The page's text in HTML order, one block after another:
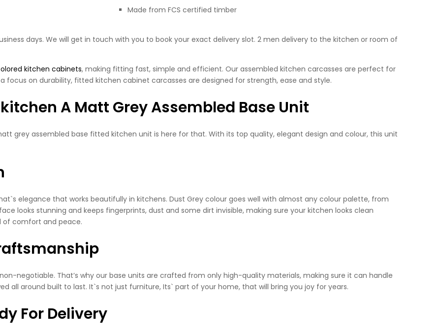
Made from FCS certified timber
days. We will get in touch with you to book your exact delivery slot. 2 men delivery to the kitchen or room of
kitchen cabinets, making fitting fast, simple and efficient. Our assembled kitchen carcasses are perfect for
focus on durability, fitted kitchen cabinet carcasses are designed for strength, ease and style.
A Matt Grey Assembled Base Unit
grey assembled base fitted kitchen unit is here for that. With its top quality, elegant design and colour, this unit
elegance that works beautifully in kitchens. Dust Grey colour goes well with almost any colour palette, from
looks stunning and keeps fingerprints, dust and some dirt invisible, making sure your kitchen looks clean
of comfort and peace.
negotiable. That’s why our base units are crafted from only high-quality materials, making sure it can handle
all around built to last. It`s not just furniture, Its` part of your home, that will bring you joy for years.
For Delivery